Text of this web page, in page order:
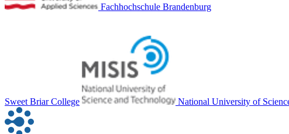
Fachhochschule Brandenburg
Sweet Briar College National University of